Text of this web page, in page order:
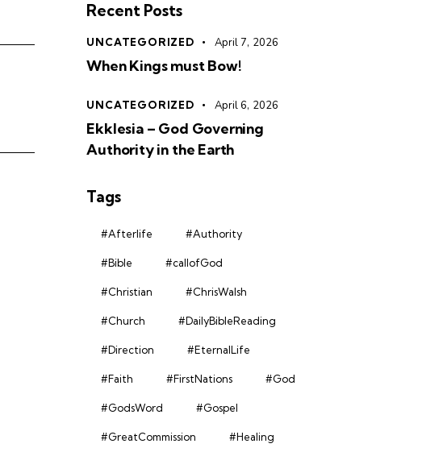
Recent Posts
UNCATEGORIZED April 7, 2026
When Kings must Bow!
UNCATEGORIZED April 6, 2026
Ekklesia – God Governing
Authority in the Earth
Tags
#Afterlife #Authority
#Bible #callofGod
#Christian #ChrisWalsh
#Church #DailyBibleReading
#Direction #EternalLife
#Faith #FirstNations #God
#GodsWord #Gospel
#GreatCommission #Healing